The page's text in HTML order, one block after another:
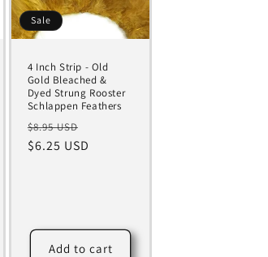
Sale
4 Inch Strip - Old
Gold Bleached &
Dyed Strung Rooster
Schlappen Feathers
Regular
price
$8.95 USD
price
$6.25 USD
Add to cart